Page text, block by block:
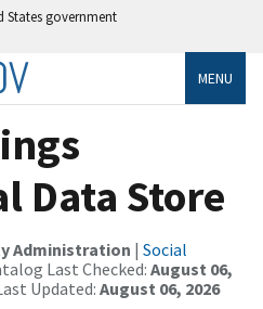
States government
MENU
Data Store
Administration | Social
Last Checked: August 06,
Updated: August 06, 2026